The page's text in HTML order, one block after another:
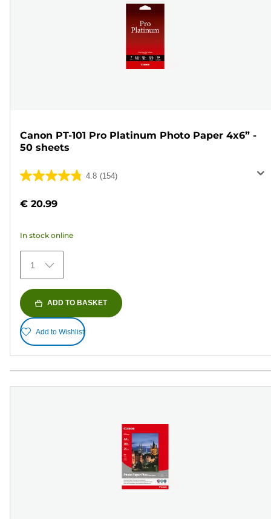
Canon PT-101 Pro Platinum Photo Paper 4x6” -
50 sheets
4.8 (154)
4.8
of
stars.
154
reviews
€ 20.99
In stock online
1
ADD TO BASKET
Add to Wishlist